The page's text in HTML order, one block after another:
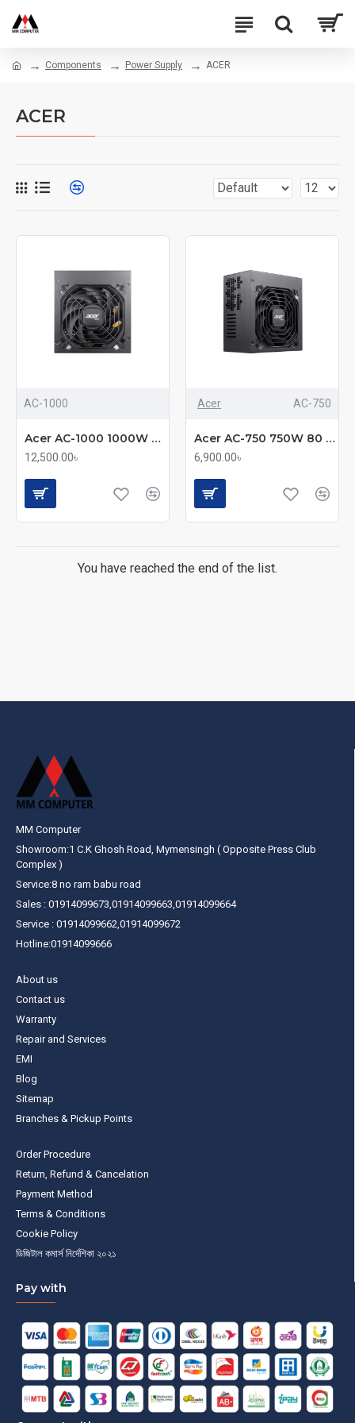
Components Power Supply ACER
ACER
AC-1000
Acer AC-1000 1000W 80 Plus GOLD Full Modular Power Supply
12,500.00৳
Acer AC-750
Acer AC-750 750W 80 Plus Bronze Full Modular Power Supply
6,900.00৳
You have reached the end of the list.
MM Computer
Showroom:1 C.K Ghosh Road, Mymensingh ( Opposite Press Club
Complex )
Service:8 no ram babu road
Sales : 01914099673,01914099663,01914099664
Service : 01914099662,01914099672
Hotline:01914099666
About us
Contact us
Warranty
Repair and Services
EMI
Blog
Sitemap
Branches & Pickup Points
Order Procedure
Return, Refund & Cancelation
Payment Method
Terms & Conditions
Cookie Policy
ডিজিটাল কমার্স নির্দেশিকা ২০২১
Pay with